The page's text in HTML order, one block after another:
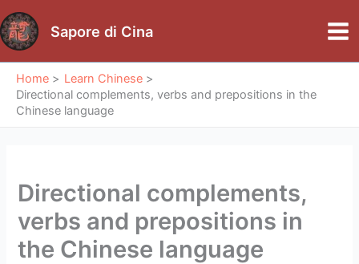
to
content
Sapore di Cina
Home
Learn Chinese
Directional complements, verbs and prepositions in the
Chinese language
Directional complements,
verbs and prepositions in
the Chinese language